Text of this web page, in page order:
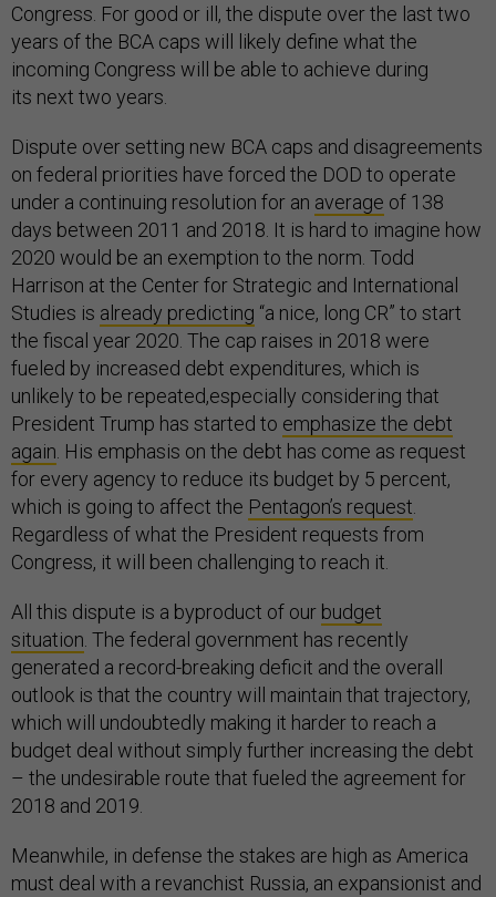
Congress. For good or ill, the dispute over the last two
years of the BCA caps will likely define what the
incoming Congress will be able to achieve during
its next two years.
Dispute over setting new BCA caps and disagreements
on federal priorities have forced the DOD to operate
under a continuing resolution for an average of 138
days between 2011 and 2018. It is hard to imagine how
2020 would be an exemption to the norm. Todd
Harrison at the Center for Strategic and International
Studies is already predicting “a nice, long CR” to start
the fiscal year 2020. The cap raises in 2018 were
fueled by increased debt expenditures, which is
unlikely to be repeated,especially considering that
President Trump has started to emphasize the debt
again . His emphasis on the debt has come as request
for every agency to reduce its budget by 5 percent,
which is going to affect the Pentagon’s request
Regardless of what the President requests from
Congress, it will been challenging to reach it.
All this dispute is a byproduct of our budget
situation . The federal government has recently
generated a record-breaking deficit and the overall
outlook is that the country will maintain that trajectory,
which will undoubtedly making it harder to reach a
budget deal without simply further increasing the debt
– the undesirable route that fueled the agreement for
2018 and 2019.
Meanwhile, in defense the stakes are high as America
must deal with a revanchist Russia, an expansionist and